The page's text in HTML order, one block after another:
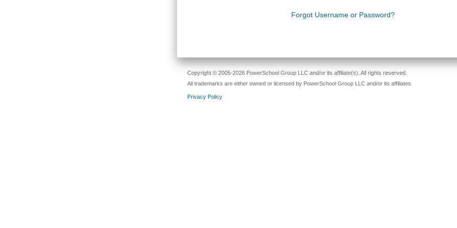
Forgot Username or Password?
Copyright © 2005-2026 PowerSchool Group LLC and/or its affiliate(s). All rights reserved.
All trademarks are either owned or licensed by PowerSchool Group LLC and/or its affiliates.
Privacy Policy